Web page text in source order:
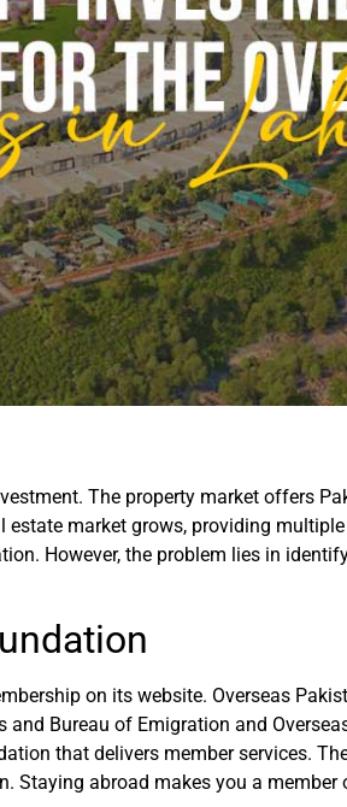
The property market offers
market grows, providing
However, the problem lies in
on its website. Overseas
Bureau of Emigration and
that delivers member services.
abroad makes you a